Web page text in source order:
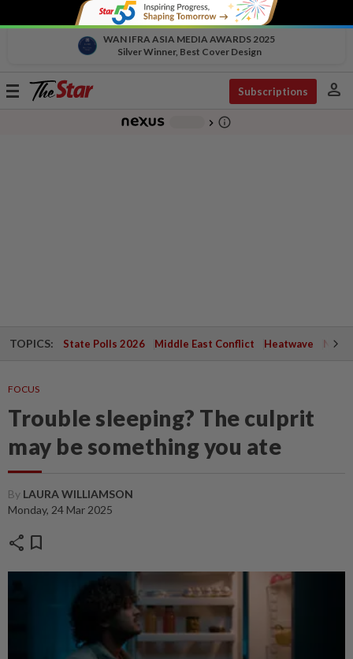
WAN IFRA ASIA MEDIA AWARDS 2025
Silver Winner, Best Cover Design
Toggle
Subscriptions person
chevron_right info_outline
TOPICS: State Polls 2026 Middle East Conflict Heatwave
FOCUS
Trouble sleeping? The culprit
may be something you ate
By LAURA WILLIAMSON
Monday, 24 Mar 2025
share bookmark